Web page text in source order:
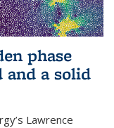
phase
a solid
Lawrence